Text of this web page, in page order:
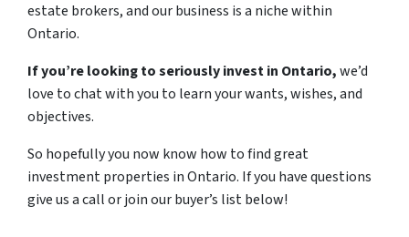
estate brokers, and our business is a niche within
Ontario.
If you’re looking to seriously invest in Ontario,we’d
love to chat with you to learn your wants, wishes, and
objectives.
So hopefully you now know how to find great
investment properties in Ontario. If you have questions
give us a call or join our buyer’s list below!